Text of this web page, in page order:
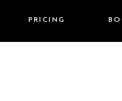
PRICING